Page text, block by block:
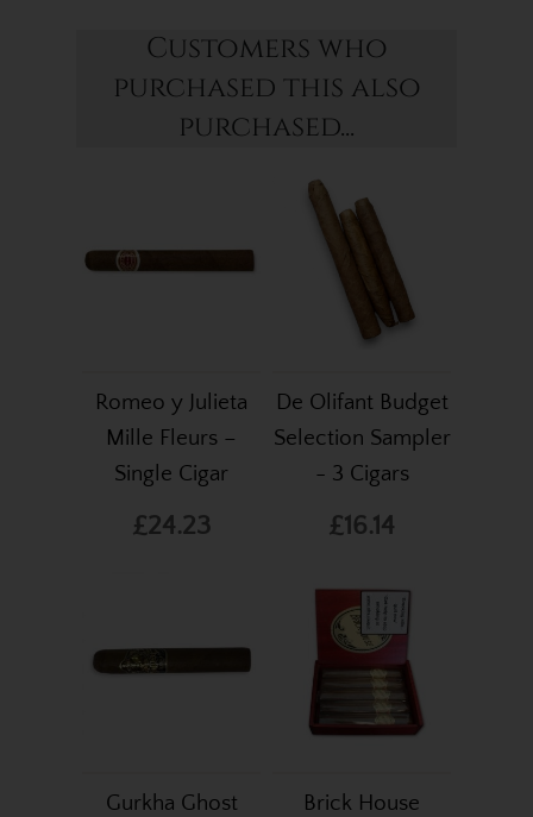
Customers who
purchased this also
purchased...
Romeo y Julieta
Mille Fleurs –
Single Cigar
£24.23
De Olifant Budget
Selection Sampler
- 3 Cigars
£16.14
Gurkha Ghost
Brick House